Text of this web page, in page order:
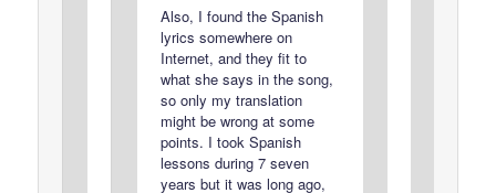
Also, I found the Spanish
lyrics somewhere on
Internet, and they fit to
what she says in the song,
so only my translation
might be wrong at some
points. I took Spanish
lessons during 7 seven
years but it was long ago,